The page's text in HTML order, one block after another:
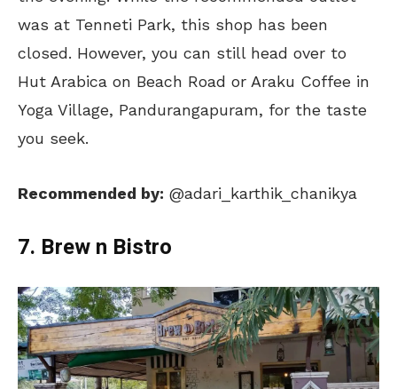
was at Tenneti Park, this shop has been
closed. However, you can still head over to
Hut Arabica on Beach Road or Araku Coffee in
Yoga Village, Pandurangapuram, for the taste
you seek.
Recommended by: @adari_karthik_chanikya
7. Brew n Bistro